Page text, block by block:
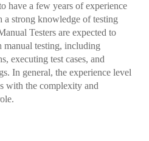
have a few years of experience
strong knowledge of testing
Testers are expected to
manual testing, including
executing test cases, and
In general, the experience level
with the complexity and